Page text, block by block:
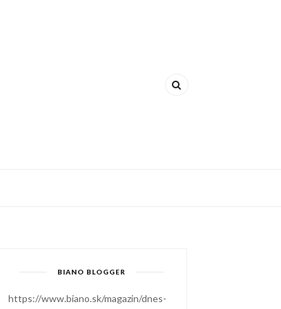
BIANO BLOGGER
https://www.biano.sk/magazin/dnes-